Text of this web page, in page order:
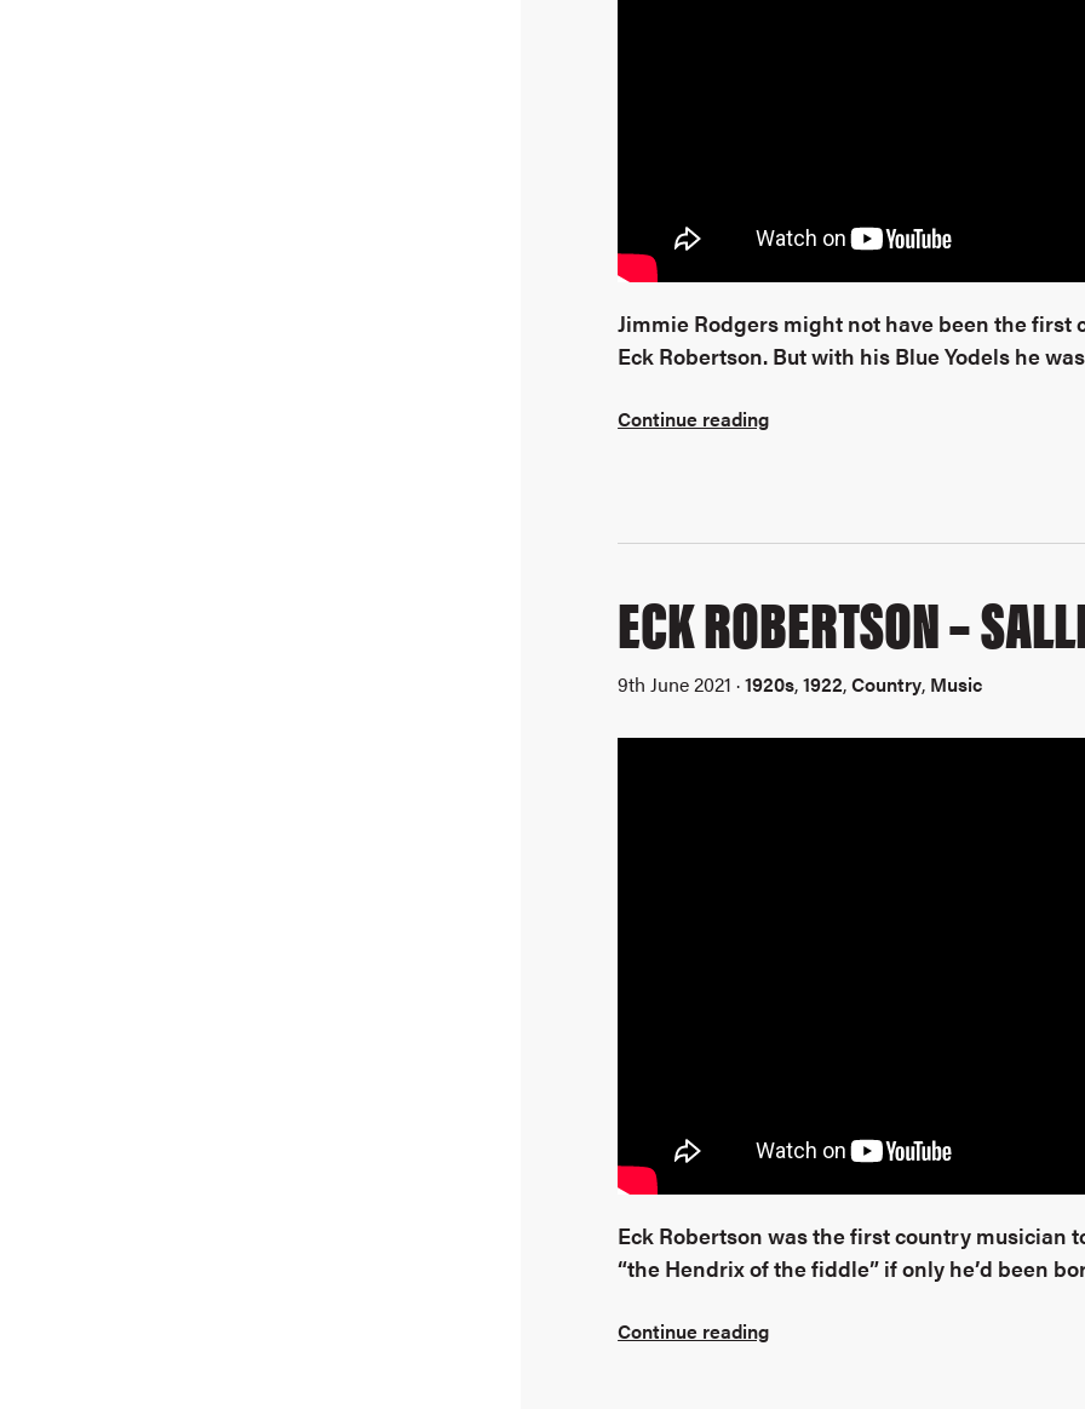
Jimmie Rodgers might not have been the first
Eck Robertson. But with his Blue Yodels he
Continue reading
ECK ROBERTSON –
9th June 2021 ·1920s,1922,Country, Music
Eck Robertson was the first country musician
“the Hendrix of the fiddle” if only he’d been
Continue reading